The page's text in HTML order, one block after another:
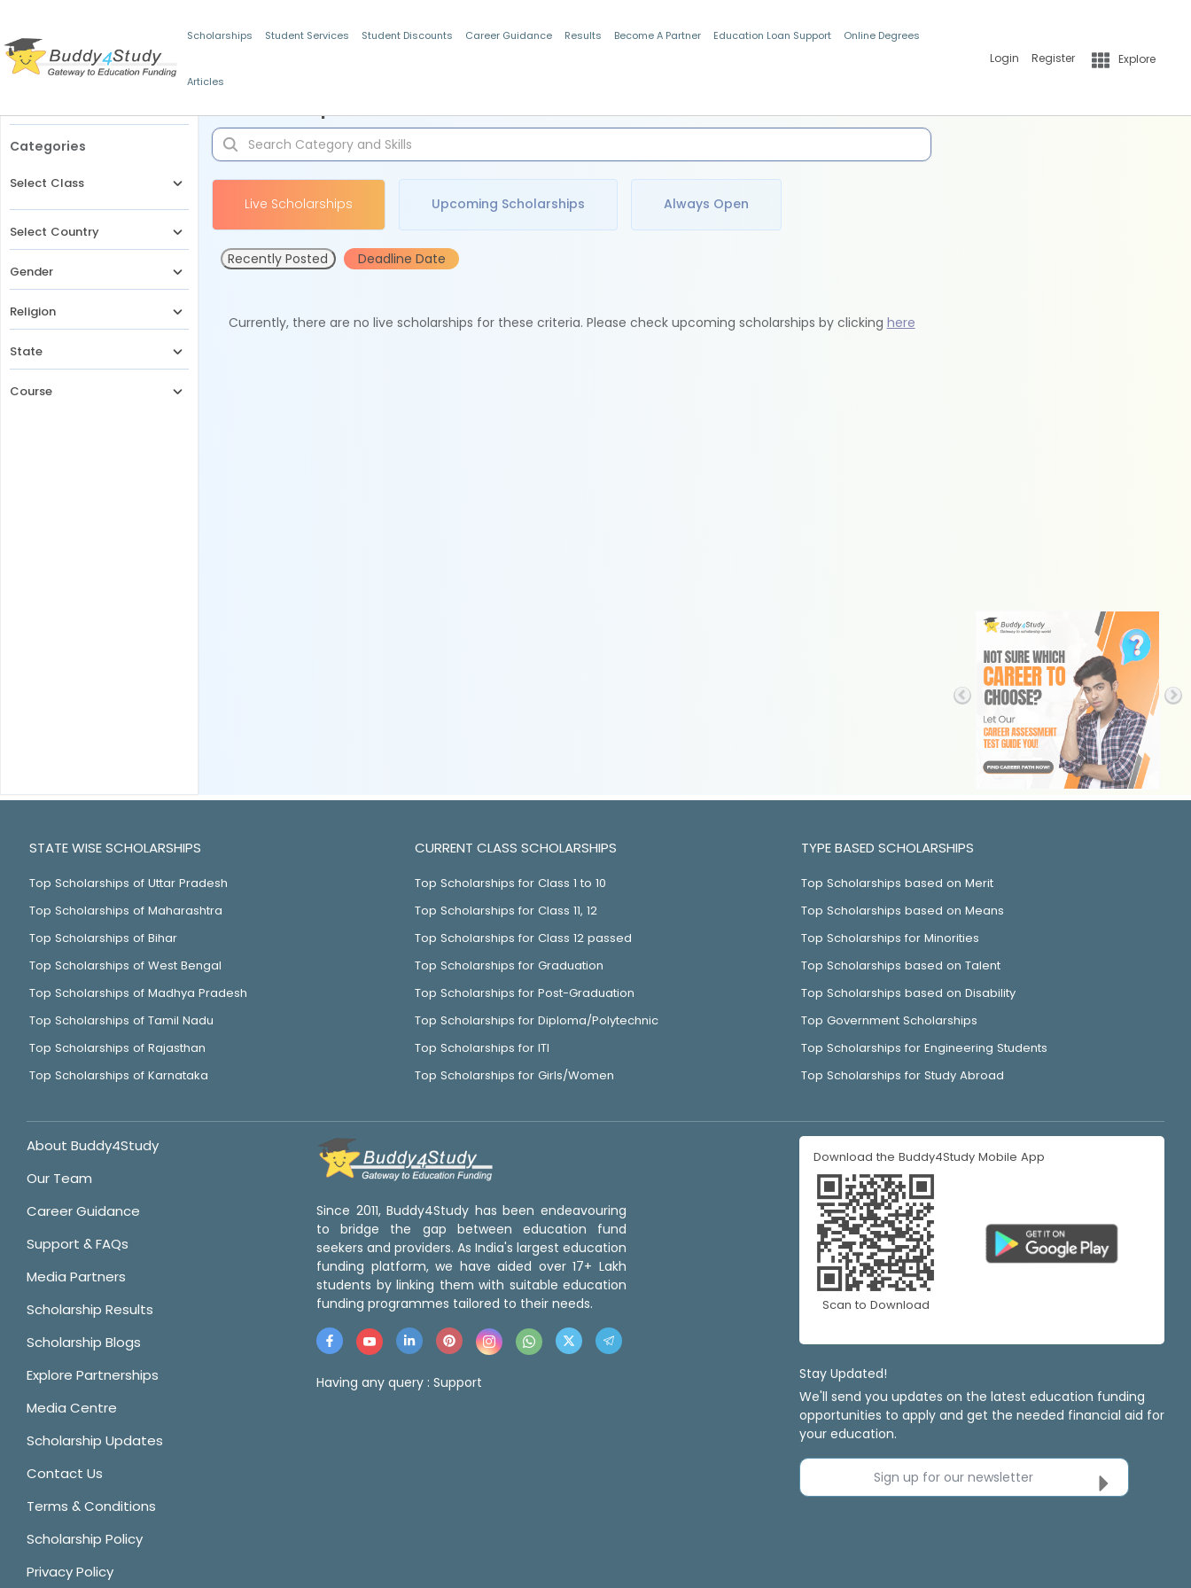
Scholarships Student Services Student Discounts Career Guidance Results Become A Partner Education Loan Support Online Degrees
Articles
Login Register Explore
Categories
Select Class
Select Country
Gender
Religion
State
Course
Live Scholarships Upcoming Scholarships Always Open
Recently Posted Deadline Date
Currently, there are no live scholarships for these criteria. Please check upcoming scholarships by clicking here
STATE WISE SCHOLARSHIPS
Top Scholarships of Uttar Pradesh
Top Scholarships of Maharashtra
Top Scholarships of Bihar
Top Scholarships of West Bengal
Top Scholarships of Madhya Pradesh
Top Scholarships of Tamil Nadu
Top Scholarships of Rajasthan
Top Scholarships of Karnataka
CURRENT CLASS SCHOLARSHIPS
Top Scholarships for Class 1 to 10
Top Scholarships for Class 11, 12
Top Scholarships for Class 12 passed
Top Scholarships for Graduation
Top Scholarships for Post-Graduation
Top Scholarships for Diploma/Polytechnic
Top Scholarships for ITI
Top Scholarships for Girls/Women
TYPE BASED SCHOLARSHIPS
Top Scholarships based on Merit
Top Scholarships based on Means
Top Scholarships for Minorities
Top Scholarships based on Talent
Top Scholarships based on Disability
Top Government Scholarships
Top Scholarships for Engineering Students
Top Scholarships for Study Abroad
About Buddy4Study
Our Team
Career Guidance
Support & FAQs
Media Partners
Scholarship Results
Scholarship Blogs
Explore Partnerships
Media Centre
Scholarship Updates
Contact Us
Terms & Conditions
Scholarship Policy
Privacy Policy
Since 2011, Buddy4Study has been endeavouring
to bridge the gap between education fund
seekers and providers. As India's largest education
funding platform, we have aided over 17+ Lakh
students by linking them with suitable education
funding programmes tailored to their needs.
Having any query : Support
Download the Buddy4Study Mobile App
Scan to Download
Stay Updated!
We'll send you updates on the latest education funding
opportunities to apply and get the needed financial aid for
your education.
Sign up for our newsletter